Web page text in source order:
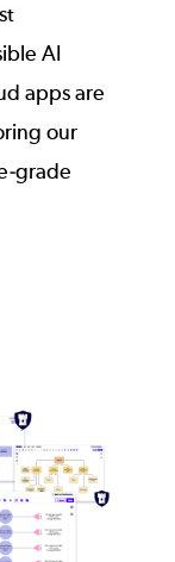
AI
apps are
our